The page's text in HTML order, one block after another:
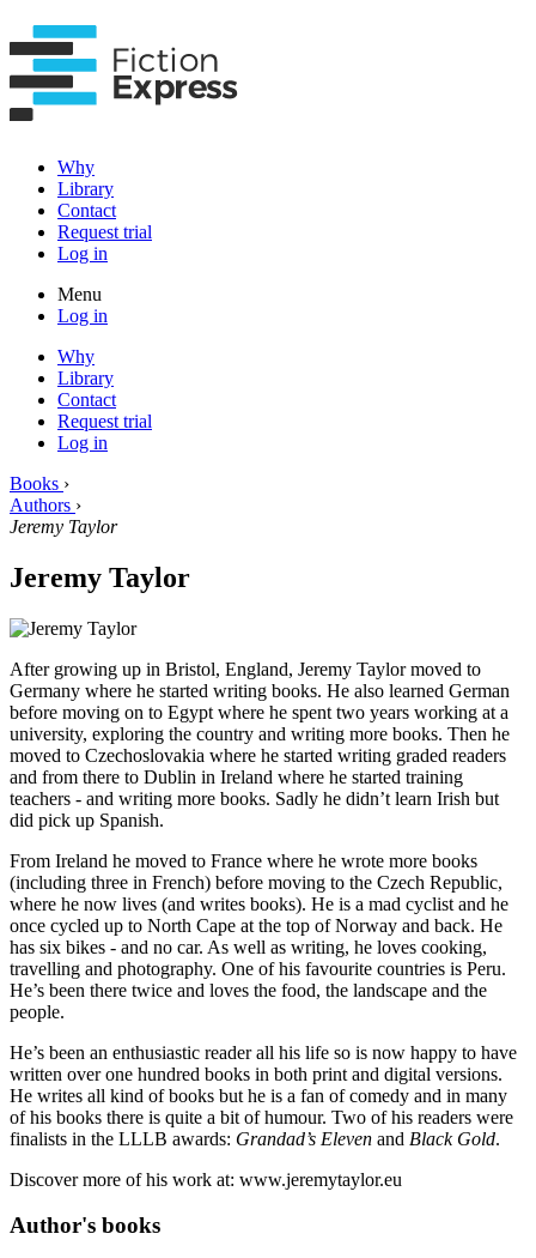
Why
Library
Contact
Request trial
Log in
Menu
Log in
Why
Library
Contact
Request trial
Log in
Books ›
Authors ›
Jeremy Taylor
Jeremy Taylor
After growing up in Bristol, England, Jeremy Taylor moved to
Germany where he started writing books. He also learned German
before moving on to Egypt where he spent two years working at a
university, exploring the country and writing more books. Then he
moved to Czechoslovakia where he started writing graded readers
and from there to Dublin in Ireland where he started training
teachers - and writing more books. Sadly he didn’t learn Irish but
did pick up Spanish.
From Ireland he moved to France where he wrote more books
(including three in French) before moving to the Czech Republic,
where he now lives (and writes books). He is a mad cyclist and he
once cycled up to North Cape at the top of Norway and back. He
has six bikes - and no car. As well as writing, he loves cooking,
travelling and photography. One of his favourite countries is Peru.
He’s been there twice and loves the food, the landscape and the
people.
He’s been an enthusiastic reader all his life so is now happy to have
written over one hundred books in both print and digital versions.
He writes all kind of books but he is a fan of comedy and in many
of his books there is quite a bit of humour. Two of his readers were
finalists in the LLLB awards: Grandad’s Eleven and Black Gold.
Discover more of his work at: www.jeremytaylor.eu
Author's books